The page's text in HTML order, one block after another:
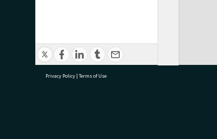
Privacy Policy | Terms of Use